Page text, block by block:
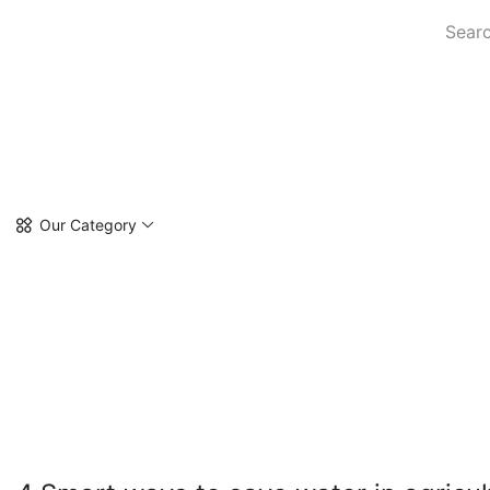
Our Category